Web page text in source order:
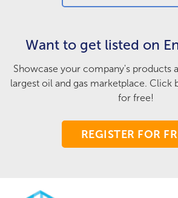
Want to get listed on
Showcase your company's products
largest oil and gas marketplace. Click
for free!
REGISTER FOR